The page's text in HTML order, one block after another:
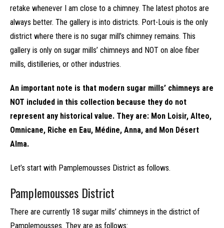
retake whenever I am close to a chimney. The latest photos are
always better. The gallery is into districts. Port-Louis is the only
district where there is no sugar mill’s chimney remains. This
gallery is only on sugar mills’ chimneys and NOT on aloe fiber
mills, distilleries, or other industries.
An important note is that modern sugar mills’ chimneys are
NOT included in this collection because they do not
represent any historical value. They are: Mon Loisir, Alteo,
Omnicane, Riche en Eau, Médine, Anna, and Mon Désert
Alma.
Let’s start with Pamplemousses District as follows.
Pamplemousses District
There are currently 18 sugar mills’ chimneys in the district of
Pamplemousses. They are as follows: